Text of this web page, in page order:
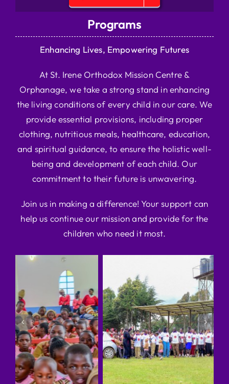
Programs
Enhancing Lives, Empowering Futures
At St. Irene Orthodox Mission Centre &
Orphanage, we take a strong stand in enhancing
the living conditions of every child in our care. We
provide essential provisions, including proper
clothing, nutritious meals, healthcare, education,
and spiritual guidance, to ensure the holistic well-
being and development of each child. Our
commitment to their future is unwavering.
Join us in making a difference! Your support can
help us continue our mission and provide for the
children who need it most.